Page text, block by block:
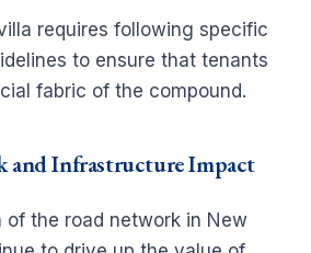
requires following specific
to ensure that tenants
fabric of the compound.
and Infrastructure Impact
of the road network in New